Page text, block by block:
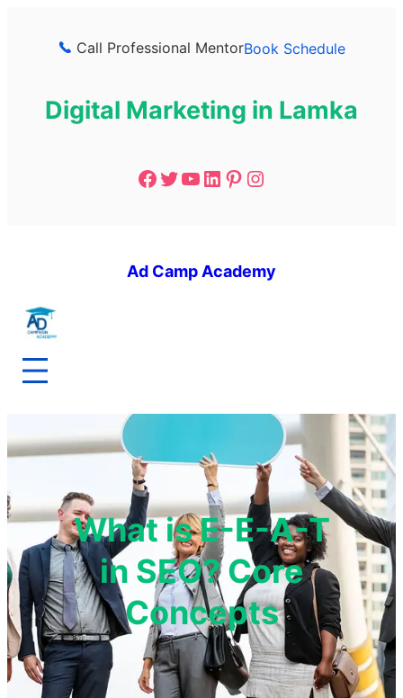
Call Professional MentorBook Schedule
Digital Marketing in Lamka
Ad Camp Academy
What is E-E-A-T
in SEO? Core
Concepts